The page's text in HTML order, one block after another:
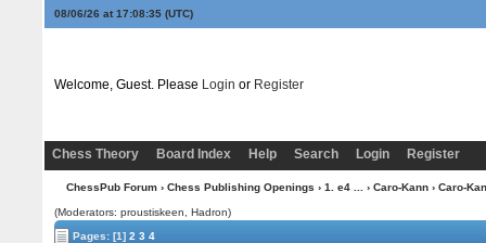
08/06/26 at 17:08:36(UTC)
Welcome, Guest. Please Login or Register
Chess Theory Board Index Help Search Login Register
ChessPub Forum› Chess Publishing Openings › 1. e4 ... › Caro-Kann› Caro-
(Moderators: proustiskeen, Hadron)
Pages:[1] 2 3 4